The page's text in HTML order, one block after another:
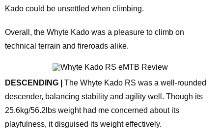
Kado could be unsettled when climbing.
Overall, the Whyte Kado was a pleasure to climb on
technical terrain and fireroads alike.
DESCENDING |
The Whyte Kado RS was a well-rounded
descender, balancing stability and agility well. Though its
25.6kg/56.2lbs weight had me concerned about its
playfulness, it disguised its weight effectively.